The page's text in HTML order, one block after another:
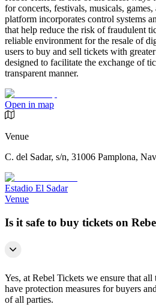
for concerts, festivals, musicals,
platform incorporates control systems
that help reduce the risk of fraudulent
reliable environment for the resale of
users to buy and sell tickets with
designed to facilitate the exchange of
transparent manner.
Open in map
Venue
C. del Sadar, s/n, 31006 Pamplona,
Estadio El Sadar
Venue
Is it safe to buy tickets on
Yes, at Rebel Tickets we ensure that all
have protection measures for buyers
of all parties.